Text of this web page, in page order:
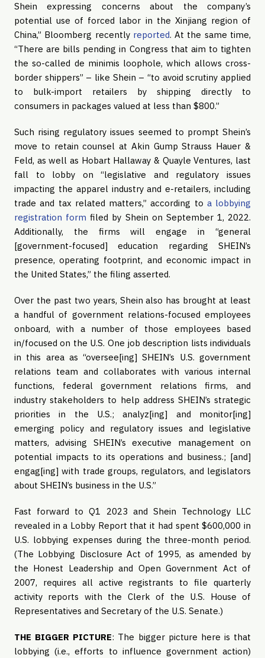
Shein expressing concerns about the company’s
potential use of forced labor in the Xinjiang region of
China,” Bloomberg recently reported. At the same time,
“There are bills pending in Congress that aim to tighten
the so-called de minimis loophole, which allows cross-
border shippers” – like Shein – “to avoid scrutiny applied
to bulk-import retailers by shipping directly to
consumers in packages valued at less than $800.”
Such rising regulatory issues seemed to prompt Shein’s
move to retain counsel at Akin Gump Strauss Hauer &
Feld, as well as Hobart Hallaway & Quayle Ventures, last
fall to lobby on “legislative and regulatory issues
impacting the apparel industry and e-retailers, including
trade and tax related matters,” according to a lobbying
registration form filed by Shein on September 1, 2022.
Additionally, the firms will engage in “general
[government-focused] education regarding SHEIN’s
presence, operating footprint, and economic impact in
the United States,” the filing asserted.
Over the past two years, Shein also has brought at least
a handful of government relations-focused employees
onboard, with a number of those employees based
in/focused on the U.S. One job description lists individuals
in this area as “oversee[ing] SHEIN’s U.S. government
relations team and collaborates with various internal
functions, federal government relations firms, and
industry stakeholders to help address SHEIN’s strategic
priorities in the U.S.; analyz[ing] and monitor[ing]
emerging policy and regulatory issues and legislative
matters, advising SHEIN’s executive management on
potential impacts to its operations and business.; [and]
engag[ing] with trade groups, regulators, and legislators
about SHEIN’s business in the U.S.”
Fast forward to Q1 2023 and Shein Technology LLC
revealed in a Lobby Report that it had spent $600,000 in
U.S. lobbying expenses during the three-month period.
(The Lobbying Disclosure Act of 1995, as amended by
the Honest Leadership and Open Government Act of
2007, requires all active registrants to file quarterly
activity reports with the Clerk of the U.S. House of
Representatives and Secretary of the U.S. Senate.)
THE BIGGER PICTURE: The bigger picture here is that
lobbying (i.e., efforts to influence government action)